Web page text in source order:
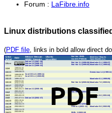
Forum : LaFibre.info
Linux distributions
(PDF file , links in bold allow direct